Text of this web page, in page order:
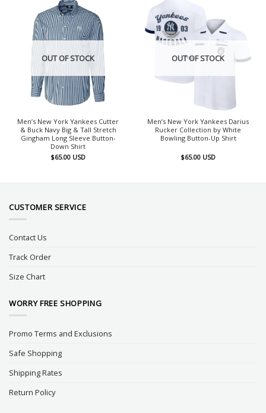
OUT OF STOCK
Men’s New York Yankees Cutter
& Buck Navy Big & Tall Stretch
Gingham Long Sleeve Button-
Down Shirt
$65.00 USD
OUT OF STOCK
Men’s New York Yankees Darius
Rucker Collection by White
Bowling Button-Up Shirt
$65.00 USD
CUSTOMER SERVICE
Contact Us
Track Order
Size Chart
WORRY FREE SHOPPING
Promo Terms and Exclusions
Safe Shopping
Shipping Rates
Return Policy